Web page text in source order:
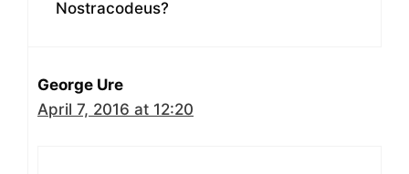
Nostracodeus?
George Ure
April 7, 2016 at 12:20